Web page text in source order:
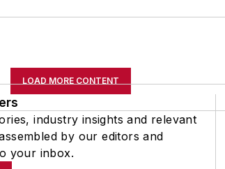
LOAD MORE CONTENT
industry insights and relevant
by our editors and
your inbox.